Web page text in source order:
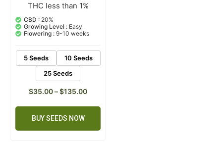
Rated
5.00
out of 5
based on
4
customer
ratings
THC less than 1%
CBD : 20%
Growing Level : Easy
Flowering : 9-10 weeks
5 Seeds
10 Seeds
25 Seeds
$35.00–$135.00
BUY SEEDS NOW